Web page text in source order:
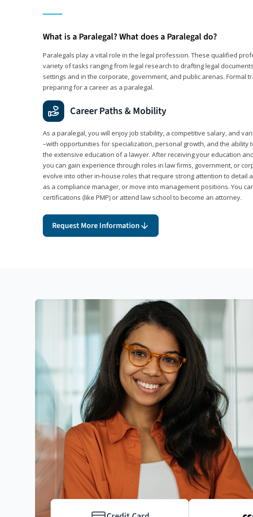
What is a Paralegal? What does a Paralegal do?
Paralegals play a vital role in the legal profession. These qualified
variety of tasks ranging from legal research to drafting legal
settings and in the corporate, government, and public arenas. Formal
preparing for a career as a paralegal.
Career Paths & Mobility
As a paralegal, you will enjoy job stability, a competitive salary, and
–with opportunities for specialization, personal growth, and the ability
the extensive education of a lawyer. After receiving your education
you can gain experience through roles in law firms, government, or
evolve into other in-house roles that require strong attention to detail
as a compliance manager, or move into management positions. You
certifications (like PMP) or attend law school to become an attorney.
Request More Information